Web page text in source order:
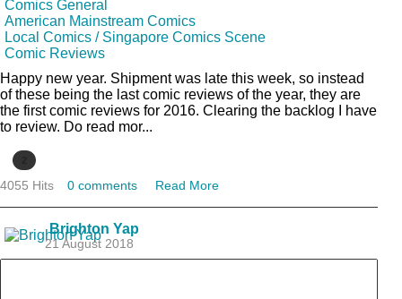
Comics General
American Mainstream Comics
Local Comics / Singapore Comics Scene
Comic Reviews
Happy new year. Shipment was late this week, so instead
of these being the last comic reviews of the year, they are
the first comic reviews for 2016. Clearing the backlog I have
to review. Do read mor...
4055 Hits 0 comments Read More
Brighton Yap
21 August 2018